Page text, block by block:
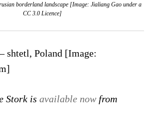
borderland landscape [Image: Jialiang Gao under a
CC 3.0 Licence]
shtetl, Poland [Image:
Stork is available nowfrom